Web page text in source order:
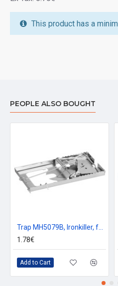
This product has a
PEOPLE ALSO BOUGHT
Trap MH5079B, Ironkiller, for mice and rats, sheet metal, 160x90x0.6 mm, pack. 2 pcs
1.78€
Add to Cart